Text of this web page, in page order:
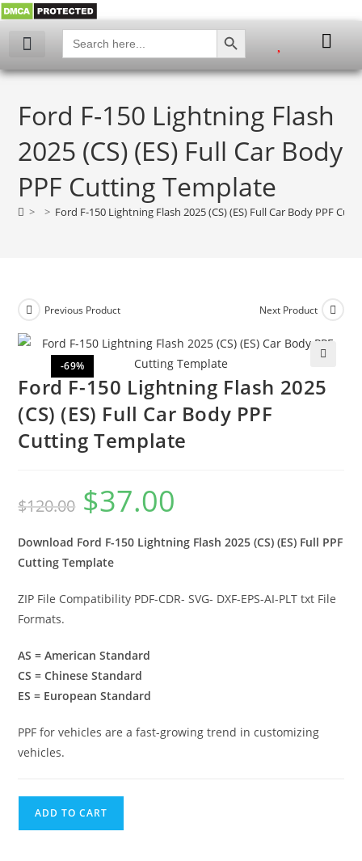
Search
for:
SEARCH BUTTON
Ford F-150 Lightning Flash
2025 (CS) (ES) Full Car Body
PPF Cutting Template
> > Ford F-150 Lightning Flash 2025 (CS) (ES) Full Car Body PPF
-69%
Previous Product Next Product
🔍
Ford F-150 Lightning Flash 2025
(CS) (ES) Full Car Body PPF
Cutting Template
$120.00 $37.00
Download Ford F-150 Lightning Flash 2025 (CS) (ES) Full PPF
Cutting Template
ZIP File Compatibility PDF-CDR- SVG- DXF-EPS-AI-PLT txt File
Formats.
AS = American Standard
CS = Chinese Standard
ES = European Standard
PPF for vehicles are a fast-growing trend in customizing
vehicles.
ADD TO CART